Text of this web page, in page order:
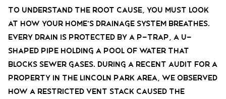
To understand the root cause, you must look
at how your home’s drainage system breathes.
Every drain is protected by a P-trap, a U-
shaped pipe holding a pool of water that
blocks sewer gases. During a recent audit for a
property in the Lincoln Park area, we observed
how a restricted vent stack caused the